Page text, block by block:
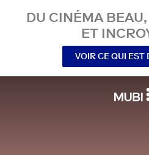
DU CINÉMA
ET
VOIR CE QUI EST